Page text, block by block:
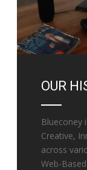
OUR
Blueconey
Creative,
across
Web-